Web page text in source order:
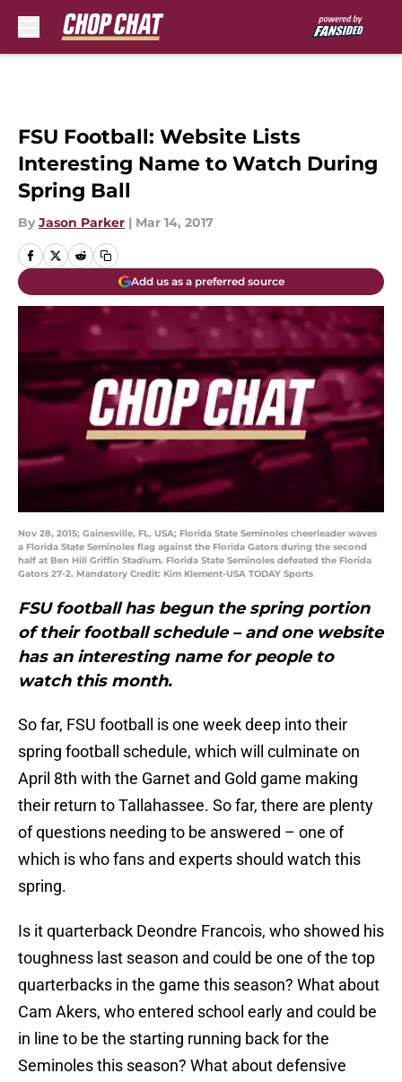
FSU Football: Website Lists
Interesting Name to Watch During
Spring Ball
By Jason Parker | Mar 14, 2017
Add us as a preferred source
Nov 28, 2015; Gainesville, FL, USA; Florida State Seminoles cheerleader waves
a Florida State Seminoles flag against the Florida Gators during the second
half at Ben Hill Griffin Stadium. Florida State Seminoles defeated the Florida
Gators 27-2. Mandatory Credit: Kim Klement-USA TODAY Sports
FSU football has begun the spring portion
of their football schedule – and one website
has an interesting name for people to
watch this month.
So far, FSU football is one week deep into their
spring football schedule, which will culminate on
April 8th with the Garnet and Gold game making
their return to Tallahassee. So far, there are plenty
of questions needing to be answered – one of
which is who fans and experts should watch this
spring.
Is it quarterback Deondre Francois, who showed his
toughness last season and could be one of the top
quarterbacks in the game this season? What about
Cam Akers, who entered school early and could be
in line to be the starting running back for the
Seminoles this season? What about defensive